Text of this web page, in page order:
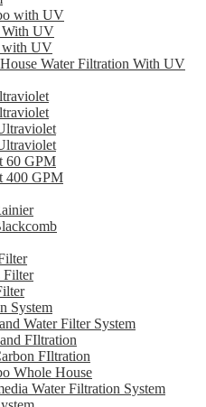
with UV
With UV
with UV
Water Filtration With UV
60 GPM
400 GPM
Filter
System
Water Filter System
FIltration
FIltration
Whole House
Water Filtration System